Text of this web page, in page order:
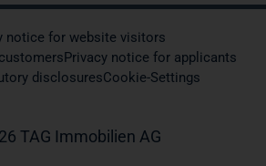
notice for website visitors
Privacy notice for applicants
disclosuresCookie-Settings
TAG Immobilien AG